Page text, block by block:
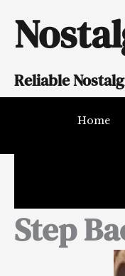
Reliable
Home
Step